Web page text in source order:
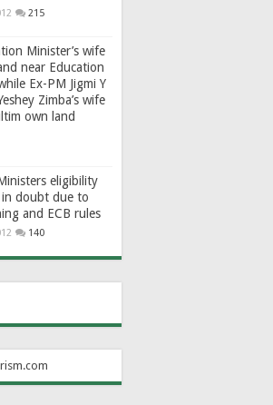
215
Minister’s wife
near Education
Ex-PM Jigmi Y
Zimba’s wife
own land
eligibility
doubt due to
and ECB rules
140